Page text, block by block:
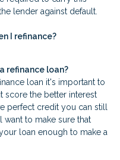
lender against default.
I refinance?
refinance loan?
loan it's important to
score the better interest
perfect credit you can still
to make sure that
loan enough to make a